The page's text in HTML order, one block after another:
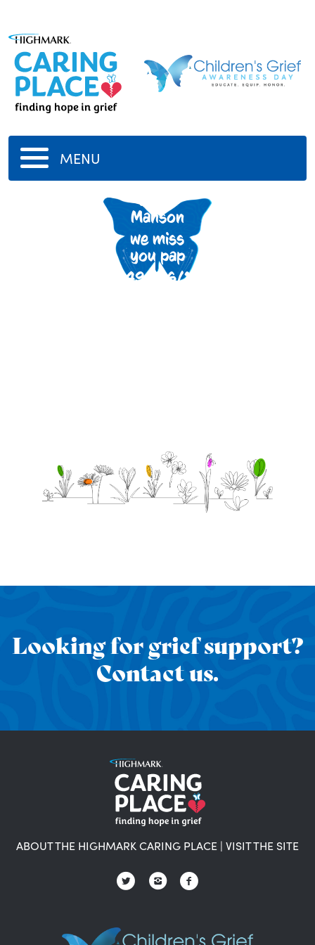
MENU
Peter
Manson
we miss
you pap
5/14/1949 - 6/18/2020
Looking for grief support?
Contact us.
ABOUT THE HIGHMARK CARING PLACE | VISIT THE SITE